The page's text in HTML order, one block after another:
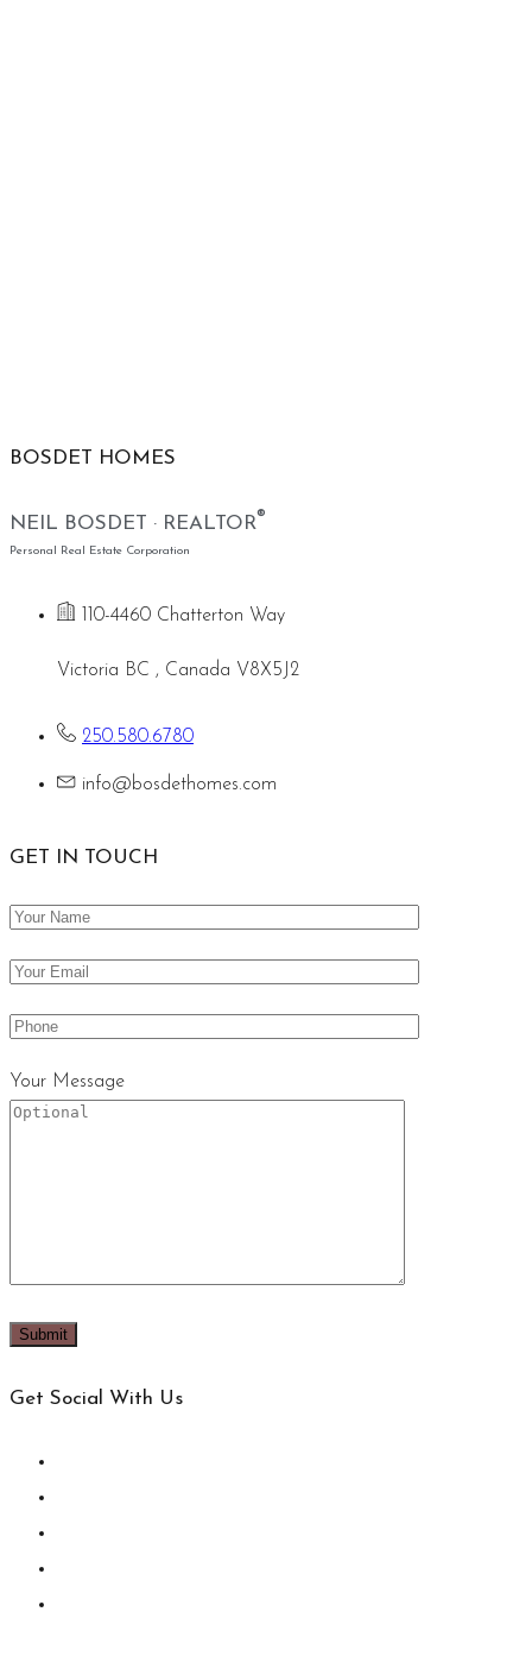
BOSDET HOMES
NEIL BOSDET · REALTOR®
Personal Real Estate Corporation
110-4460 Chatterton Way
Victoria BC , Canada V8X5J2
250.580.6780
info@bosdethomes.com
GET IN TOUCH
Your Message
Get Social With Us